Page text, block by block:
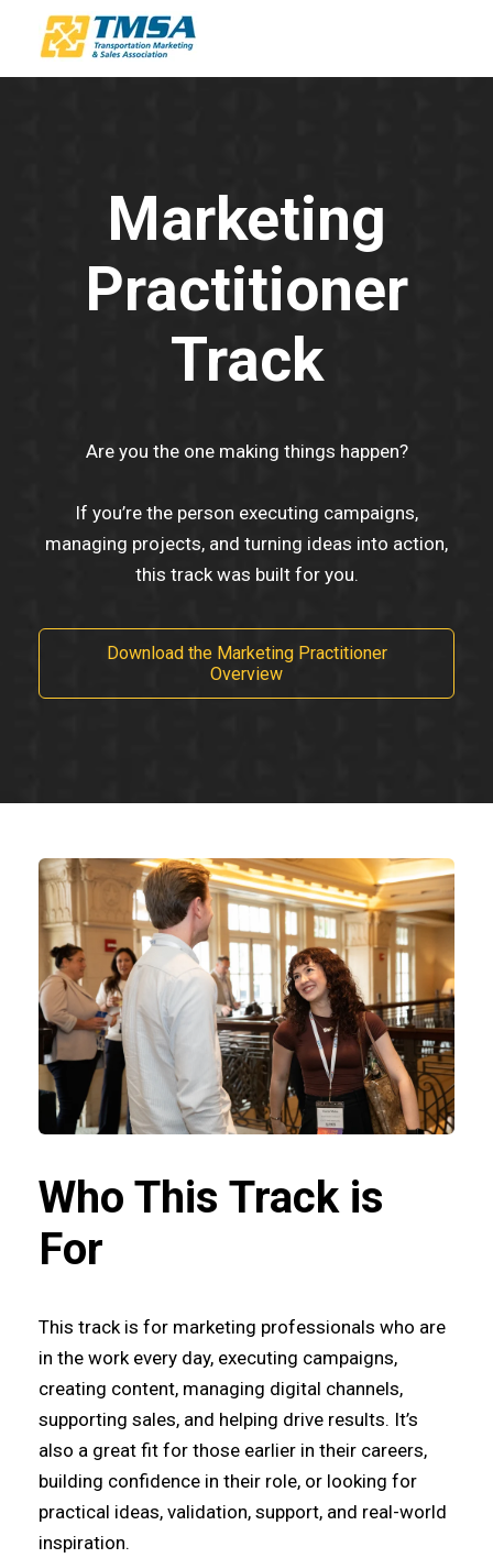
Marketing
Practitioner
Track
Are you the one making things happen?
If you’re the person executing campaigns,
managing projects, and turning ideas into action,
this track was built for you.
Download the Marketing Practitioner
Overview
Who This Track is
For
This track is for marketing professionals who are
in the work every day, executing campaigns,
creating content, managing digital channels,
supporting sales, and helping drive results. It’s
also a great fit for those earlier in their careers,
building confidence in their role, or looking for
practical ideas, validation, support, and real-world
inspiration.